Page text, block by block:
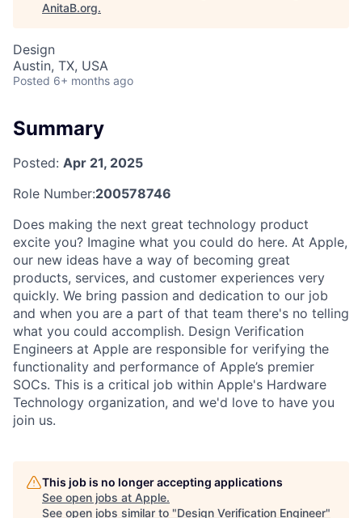
AnitaB.org.
Design
Austin, TX, USA
Posted 6+ months ago
Summary
Posted: Apr 21, 2025
Role Number:200578746
Does making the next great technology product
excite you? Imagine what you could do here. At Apple,
our new ideas have a way of becoming great
products, services, and customer experiences very
quickly. We bring passion and dedication to our job
and when you are a part of that team there's no telling
what you could accomplish. Design Verification
Engineers at Apple are responsible for verifying the
functionality and performance of Apple’s premier
SOCs. This is a critical job within Apple's Hardware
Technology organization, and we'd love to have you
join us.
This job is no longer accepting applications
See open jobs at Apple.
See open jobs similar to "Design Verification Engineer"